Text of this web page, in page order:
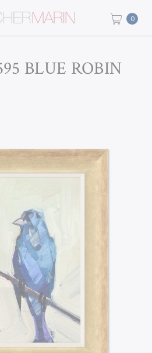
0
BLUE ROBIN